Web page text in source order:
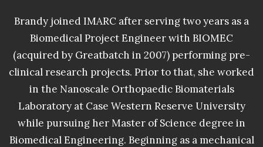
Brandy joined IMARC after serving two years as a
Biomedical Project Engineer with BIOMEC
(acquired by Greatbatch in 2007) performing pre-
clinical research projects. Prior to that, she worked
in the Nanoscale Orthopaedic Biomaterials
Laboratory at Case Western Reserve University
while pursuing her Master of Science degree in
Biomedical Engineering. Beginning as a mechanical